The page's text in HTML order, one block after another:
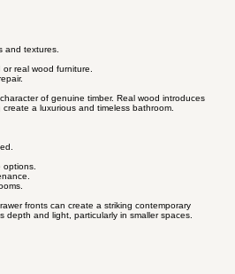
and textures.
real wood furniture.
of genuine timber. Real wood introduces
a luxurious and timeless bathroom.
options.
fronts can create a striking contemporary
and light, particularly in smaller spaces.